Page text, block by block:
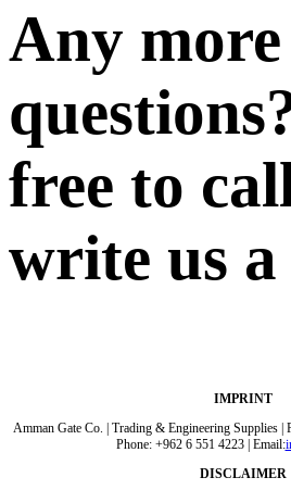
Any more
free to
write us
IMPRINT
Amman Gate Co. | Trading & Engineering Supplies |
Phone: +962 6 551 4223 | Email:
DISCLAIMER